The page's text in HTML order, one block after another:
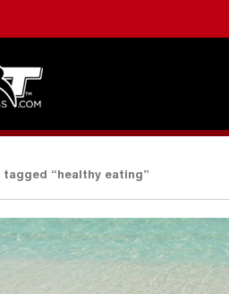
“healthy eating”